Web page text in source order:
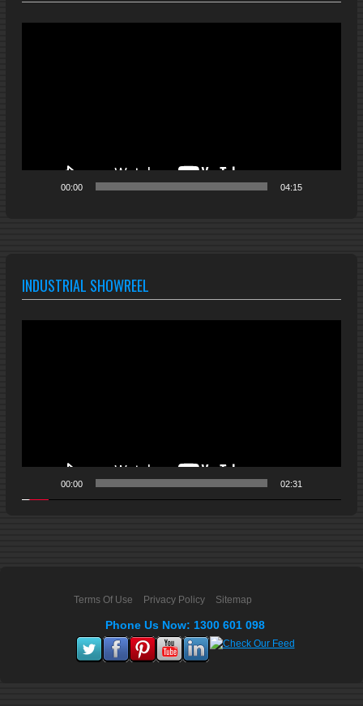
00:00 04:15
INDUSTRIAL SHOWREEL
00:00 02:31
Terms Of Use Privacy Policy Sitemap
Phone Us Now: 1300 601 098